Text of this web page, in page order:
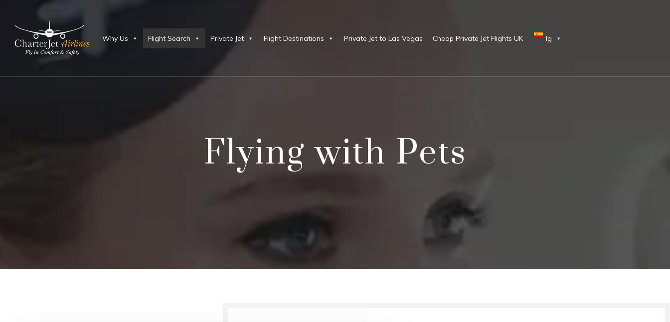
Why Us Flight Search Private Jet Flight Destinations Private Jet to Las Vegas Cheap Private Jet Flights UK lg
Flying with Pets